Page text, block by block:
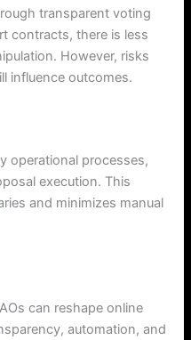
transparent voting
contracts, there is less
However, risks
influence outcomes.
operational processes,
execution. This
and minimizes manual
can reshape online
automation, and